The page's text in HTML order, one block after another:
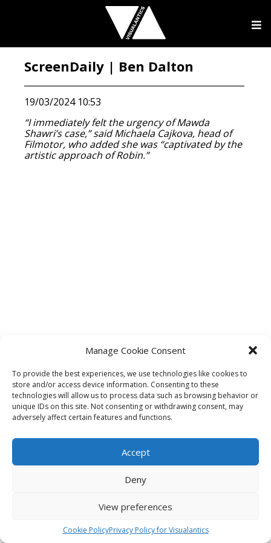
Manage Cookie Consent
To provide the best experiences, we use technologies like cookies to
store and/or access device information. Consenting to these
technologies will allow us to process data such as browsing behavior or
unique IDs on this site. Not consenting or withdrawing consent, may
adversely affect certain features and functions.
Accept
Deny
View preferences
Cookie PolicyPrivacy Policy for Visualantics
ScreenDaily | Ben Dalton
19/03/2024 10:53
“I immediately felt the urgency of Mawda
Shawri’s case,” said Michaela Cajkova, head of
Filmotor, who added she was “captivated by the
artistic approach of Robin.”